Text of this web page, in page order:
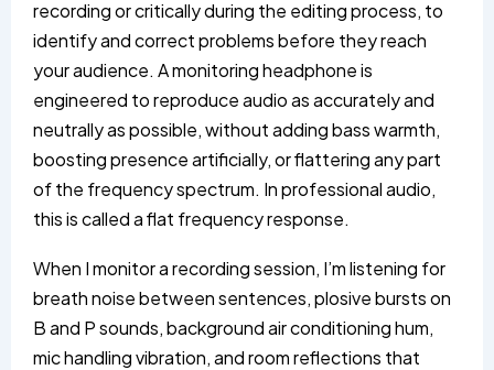
recording or critically during the editing process, to
identify and correct problems before they reach
your audience. A monitoring headphone is
engineered to reproduce audio as accurately and
neutrally as possible, without adding bass warmth,
boosting presence artificially, or flattering any part
of the frequency spectrum. In professional audio,
this is called a flat frequency response.
When I monitor a recording session, I’m listening for
breath noise between sentences, plosive bursts on
B and P sounds, background air conditioning hum,
mic handling vibration, and room reflections that